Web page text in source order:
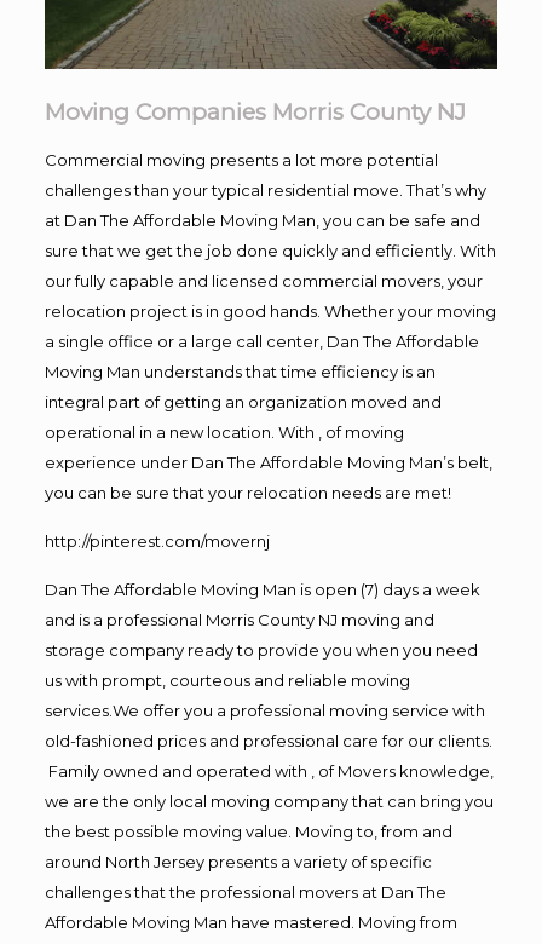
Moving Companies Morris County NJ
Commercial moving presents a lot more potential
challenges than your typical residential move. That’s why
at Dan The Affordable Moving Man, you can be safe and
sure that we get the job done quickly and efficiently. With
our fully capable and licensed commercial movers, your
relocation project is in good hands. Whether your moving
a single office or a large call center, Dan The Affordable
Moving Man understands that time efficiency is an
integral part of getting an organization moved and
operational in a new location. With , of moving
experience under Dan The Affordable Moving Man’s belt,
you can be sure that your relocation needs are met!
http://pinterest.com/movernj
Dan The Affordable Moving Man is open (7) days a week
and is a professional Morris County NJ moving and
storage company ready to provide you when you need
us with prompt, courteous and reliable moving
services.We offer you a professional moving service with
old-fashioned prices and professional care for our clients.
Family owned and operated with , of Movers knowledge,
we are the only local moving company that can bring you
the best possible moving value. Moving to, from and
around North Jersey presents a variety of specific
challenges that the professional movers at Dan The
Affordable Moving Man have mastered. Moving from